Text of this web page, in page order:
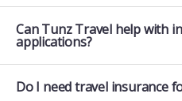
Can Tunz Travel help with
applications?
Do I need travel insurance